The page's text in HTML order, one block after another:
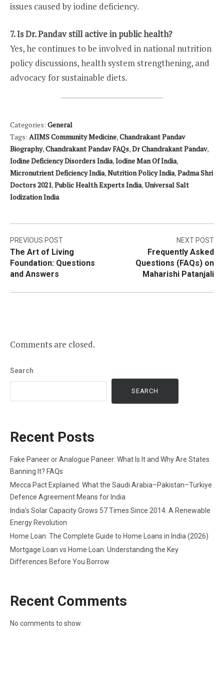
issues caused by iodine deficiency.
7. Is Dr. Pandav still active in public health?
Yes, he continues to be involved in national nutrition
policy discussions, health system strengthening, and
advocacy for sustainable diets.
Categories: General
Tags: AIIMS Community Medicine,Chandrakant Pandav
Biography,Chandrakant Pandav FAQs,Dr Chandrakant Pandav,
Iodine Deficiency Disorders India,Iodine Man Of India,
Micronutrient Deficiency India,Nutrition Policy India,Padma Shri
Doctors 2021,Public Health Experts India,Universal Salt
Iodization India
Post
navigation
PREVIOUS POST
The Art of Living
Foundation: Questions
and Answers
NEXT POST
Frequently Asked
Questions (FAQs) on
Maharishi Patanjali
Comments are closed.
Search
SEARCH
Recent Posts
Fake Paneer or Analogue Paneer: What Is It and Why Are States
Banning It? FAQs
Mecca Pact Explained: What the Saudi Arabia–Pakistan–Türkiye
Defence Agreement Means for India
India’s Solar Capacity Grows 57 Times Since 2014: A Renewable
Energy Revolution
Home Loan: The Complete Guide to Home Loans in India (2026)
Mortgage Loan vs Home Loan: Understanding the Key
Differences Before You Borrow
Recent Comments
No comments to show.